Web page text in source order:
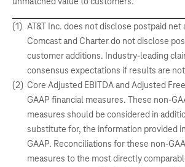
(1) AT&T Inc. does not disclose postpaid
Comcast and Charter do not disclose
customer additions. Industry-leading
consensus expectations if results are
(2) Core Adjusted EBITDA and Adjusted
GAAP financial measures. These non-
measures should be considered in
substitute for, the information provided
GAAP. Reconciliations for these non-
measures to the most directly